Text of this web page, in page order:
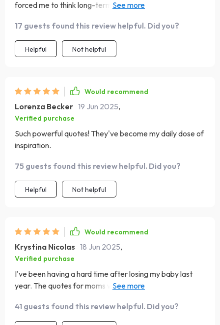
forced me to think long-term about what kind of impact I
provoking question that I think every mother should
ponder on.
17 guests found this review helpful. Did you?
Helpful Not helpful
Would recommend
Lorenza Becker 19 Jun 2025,
Verified purchase
Such powerful quotes! They've become my daily dose of
inspiration.
75 guests found this review helpful. Did you?
Helpful Not helpful
Would recommend
Krystina Nicolas 18 Jun 2025,
Verified purchase
I've been having a hard time after losing my baby last
year. The quotes for moms who’ve struggled gave me
41 guests found this review helpful. Did you?